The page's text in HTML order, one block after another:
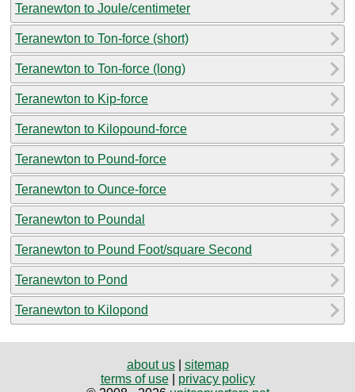
Teranewton to Joule/centimeter
Teranewton to Ton-force (short)
Teranewton to Ton-force (long)
Teranewton to Kip-force
Teranewton to Kilopound-force
Teranewton to Pound-force
Teranewton to Ounce-force
Teranewton to Poundal
Teranewton to Pound Foot/square Second
Teranewton to Pond
Teranewton to Kilopond
about us| sitemap
terms of use| privacy policy